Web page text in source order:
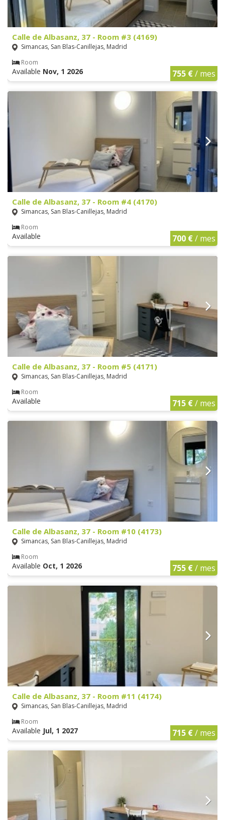
Calle de Albasanz, 37 - Room #3 (4169)
Simancas, San Blas-Canillejas, Madrid
Room
Available Nov, 1 2026 755 €/ mes
Calle de Albasanz, 37 - Room #4 (4170)
Simancas, San Blas-Canillejas, Madrid
Room
Available 700 €/ mes
Calle de Albasanz, 37 - Room #5 (4171)
Simancas, San Blas-Canillejas, Madrid
Room
Available 715 €/ mes
Calle de Albasanz, 37 - Room #10 (4173)
Simancas, San Blas-Canillejas, Madrid
Room
Available Oct, 1 2026 755 €/ mes
Calle de Albasanz, 37 - Room #11 (4174)
Simancas, San Blas-Canillejas, Madrid
Room
Available Jul, 1 2027 715 €/ mes